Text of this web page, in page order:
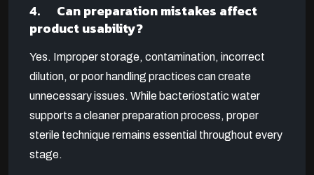
4. Can preparation mistakes affect
product usability?
Yes. Improper storage, contamination, incorrect
dilution, or poor handling practices can create
unnecessary issues. While bacteriostatic water
supports a cleaner preparation process, proper
sterile technique remains essential throughout every
stage.